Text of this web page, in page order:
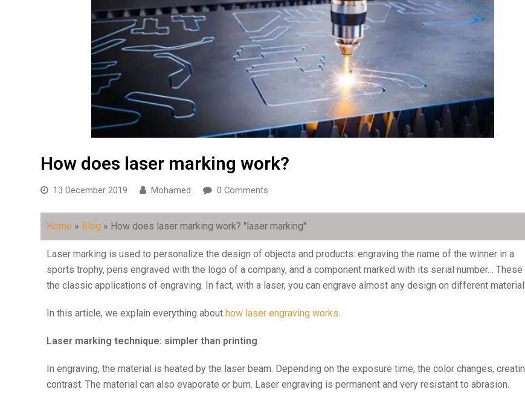
How does laser marking work?
13 December 2019 Mohamed 0 Comments
Home » Blog » How does laser marking work? "laser marking"
Laser marking is used to personalize the design of objects and products: engraving the name of the winner in a
sports trophy, pens engraved with the logo of a company, and a component marked with its serial number… These
the classic applications of engraving. In fact, with a laser, you can engrave almost any design on different
In this article, we explain everything abouthow laser engraving works.
Laser marking technique: simpler than printing
In engraving, the material is heated by the laser beam. Depending on the exposure time, the color changes,
contrast. The material can also evaporate or burn. Laser engraving is permanent and very resistant to abrasion.